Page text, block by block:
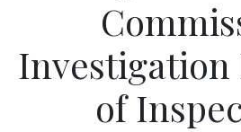
Investigation
of